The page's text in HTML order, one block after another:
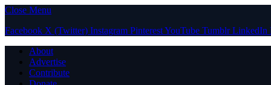
Close Menu
Facebook X (Twitter) Instagram PinterestYouTube Tumblr LinkedIn
About
Advertise
Contribute